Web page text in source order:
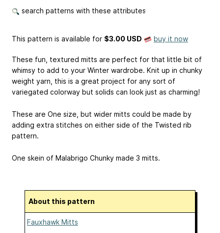
search patterns with these attributes
This pattern is available for $3.00 USD buy it now
These fun, textured mitts are perfect for that little bit of
whimsy to add to your Winter wardrobe. Knit up in chunky
weight yarn, this is a great project for any sort of
variegated colorway but solids can look just as charming!
These are One size, but wider mitts could be made by
adding extra stitches on either side of the Twisted rib
pattern.
One skein of Malabrigo Chunky made 3 mitts.
About this pattern
Fauxhawk Mitts